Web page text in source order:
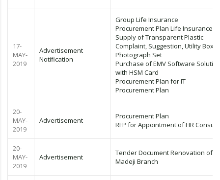
17-
MAY-
2019
Advertisement
Notification
Group Life Insurance
Procurement Plan Life Insurance
Supply of Transparent Plastic
Complaint, Suggestion, Utility Box &
Photograph Set
Purchase of EMV Software
with HSM Card
Procurement Plan for IT
Procurement Plan
20-
MAY-
2019
Advertisement
Procurement Plan
RFP for Appointment of HR
20-
MAY-
2019
Advertisement
Tender Document Renovation of
Madeji Branch